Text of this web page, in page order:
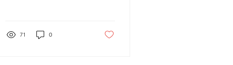
71 0